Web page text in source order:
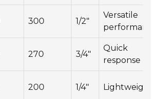
300 1/2"
Versatile
performance
270 3/4"
Quick
response
200 1/4" Lightweight